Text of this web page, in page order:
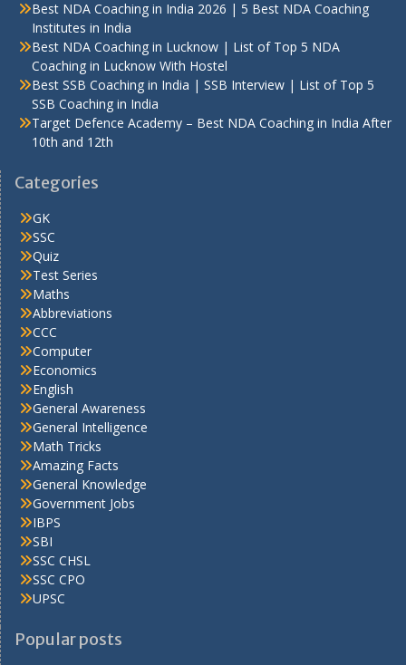
Best NDA Coaching in India 2026 | 5 Best NDA Coaching
Institutes in India
Best NDA Coaching in Lucknow | List of Top 5 NDA
Coaching in Lucknow With Hostel
Best SSB Coaching in India | SSB Interview | List of Top 5
SSB Coaching in India
Target Defence Academy – Best NDA Coaching in India After
10th and 12th
Categories
GK
SSC
Quiz
Test Series
Maths
Abbreviations
CCC
Computer
Economics
English
General Awareness
General Intelligence
Math Tricks
Amazing Facts
General Knowledge
Government Jobs
IBPS
SBI
SSC CHSL
SSC CPO
UPSC
Popular posts